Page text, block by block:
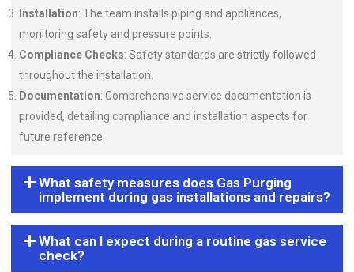
Installation: The team installs piping and appliances,
monitoring safety and pressure points.
Compliance Checks: Safety standards are strictly followed
throughout the installation.
Documentation: Comprehensive service documentation is
provided, detailing compliance and installation aspects for
future reference.
What safety measures does Gas Purging
implement during gas installations and repairs?
What can I expect during a routine gas service
check?